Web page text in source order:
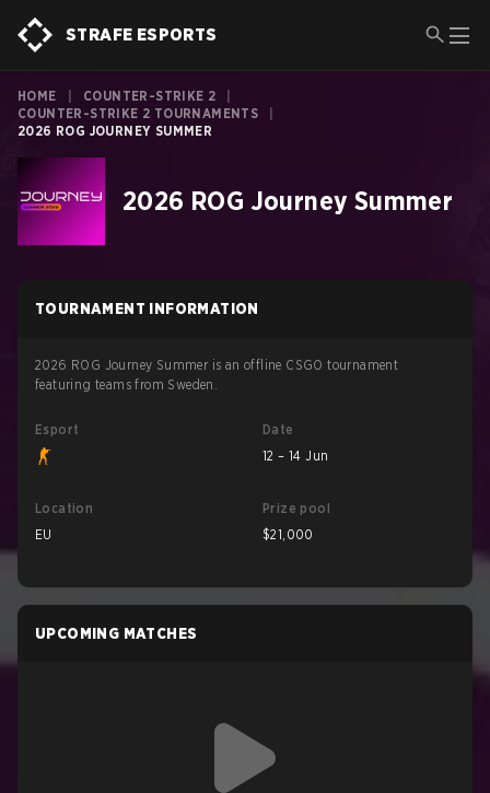
STRAFE ESPORTS
HOME COUNTER-STRIKE 2
COUNTER-STRIKE 2 TOURNAMENTS
2026 ROG JOURNEY SUMMER
2026 ROG Journey Summer
TOURNAMENT INFORMATION
2026 ROG Journey Summer is an offline CSGO tournament
featuring teams from Sweden.
Esport
Date
12 – 14 Jun
Location
EU
Prize pool
$21,000
UPCOMING MATCHES